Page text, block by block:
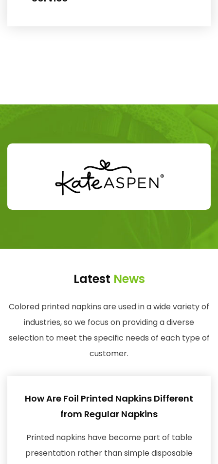
Latest News
Colored printed napkins are used in a wide variety of
industries, so we focus on providing a diverse
selection to meet the specific needs of each type of
customer.